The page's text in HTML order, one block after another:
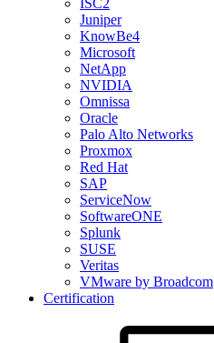
ISC2
Juniper
KnowBe4
Microsoft
NetApp
NVIDIA
Omnissa
Oracle
Palo Alto Networks
Proxmox
Red Hat
SAP
ServiceNow
SoftwareONE
Splunk
SUSE
Veritas
VMware by Broadcom
Certification